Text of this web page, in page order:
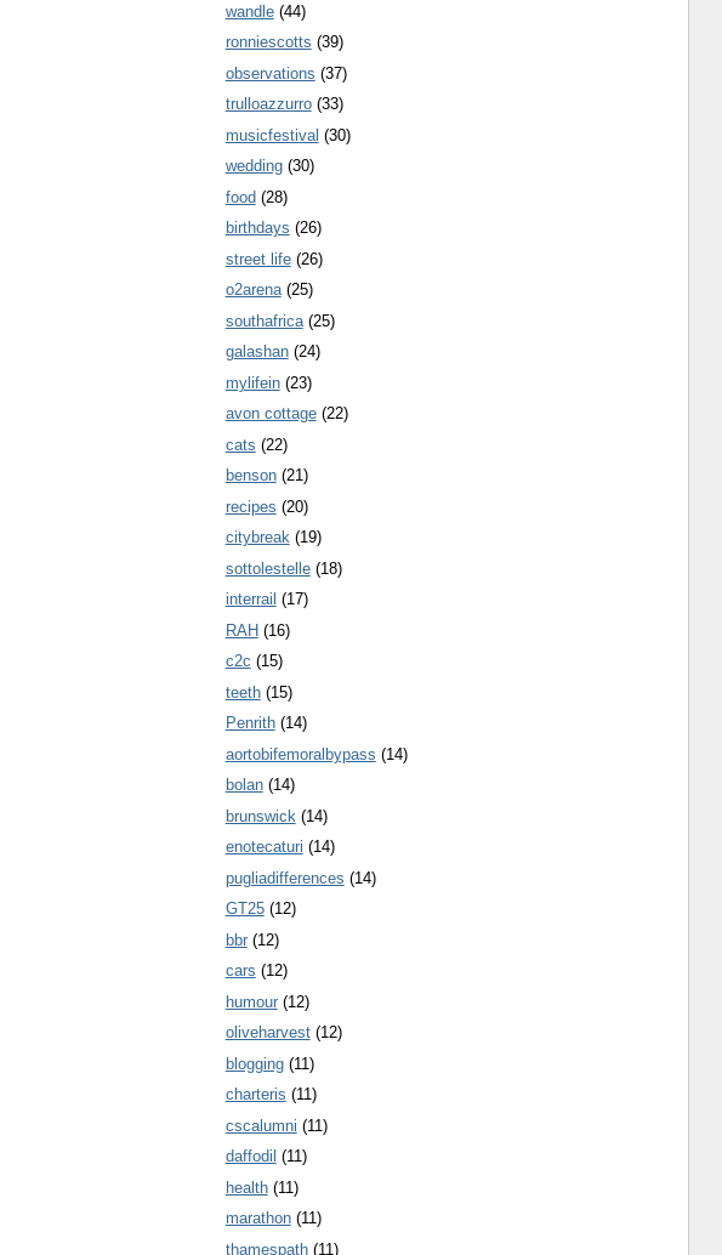
wandle (44)
ronniescotts (39)
observations (37)
trulloazzurro (33)
musicfestival (30)
wedding (30)
food (28)
birthdays (26)
street life (26)
o2arena (25)
southafrica (25)
galashan (24)
mylifein (23)
avon cottage (22)
cats (22)
benson (21)
recipes (20)
citybreak (19)
sottolestelle (18)
interrail (17)
RAH (16)
c2c (15)
teeth (15)
Penrith (14)
aortobifemoralbypass (14)
bolan (14)
brunswick (14)
enotecaturi (14)
pugliadifferences (14)
GT25 (12)
bbr (12)
cars (12)
humour (12)
oliveharvest (12)
blogging (11)
charteris (11)
cscalumni (11)
daffodil (11)
health (11)
marathon (11)
thamespath (11)